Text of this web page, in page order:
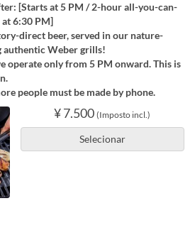
[Starts at 5 PM / 2-hour all-you-can-
6:30 PM]
direct beer, served in our nature-
authentic Weber grills!
operate only from 5 PM onward. This is
people must be made by phone.
¥ 7.500 (Imposto incl.)
Selecionar